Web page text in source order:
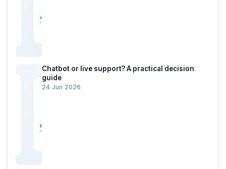
Chatbot or live support? A practical decision
guide
24 Jun 2026